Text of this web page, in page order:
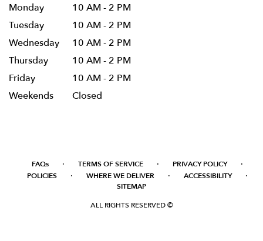
Monday
10 AM - 2 PM
Tuesday
10 AM - 2 PM
Wednesday
10 AM - 2 PM
Thursday
10 AM - 2 PM
Friday
10 AM - 2 PM
Weekends
Closed
FAQs · TERMS OF SERVICE · PRIVACY POLICY ·
POLICIES · WHERE WE DELIVER · ACCESSIBILITY ·
SITEMAP
ALL RIGHTS RESERVED ©